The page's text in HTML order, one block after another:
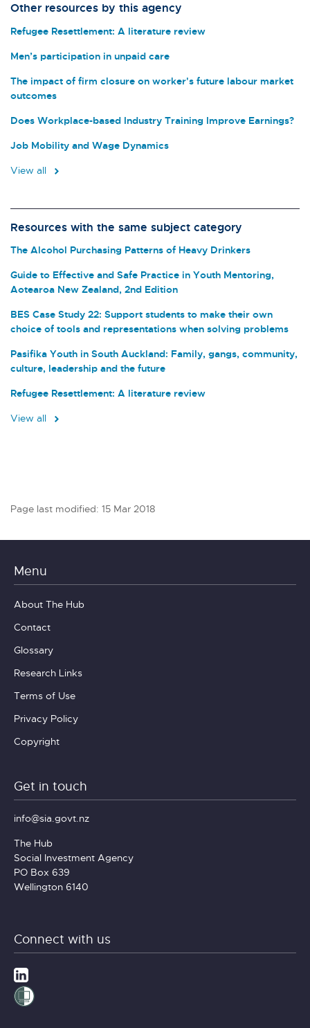
Other resources by this agency
Refugee Resettlement: A literature review
Men’s participation in unpaid care
The impact of firm closure on worker's future labour market
outcomes
Does Workplace-based Industry Training Improve Earnings?
Job Mobility and Wage Dynamics
View all
Resources with the same subject category
The Alcohol Purchasing Patterns of Heavy Drinkers
Guide to Effective and Safe Practice in Youth Mentoring,
Aotearoa New Zealand, 2nd Edition
BES Case Study 22: Support students to make their own
choice of tools and representations when solving problems
Pasifika Youth in South Auckland: Family, gangs, community,
culture, leadership and the future
Refugee Resettlement: A literature review
View all
Page last modified: 15 Mar 2018
Menu
About The Hub
Contact
Glossary
Research Links
Terms of Use
Privacy Policy
Copyright
Get in touch
info@sia.govt.nz
The Hub
Social Investment Agency
PO Box 639
Wellington 6140
Connect with us